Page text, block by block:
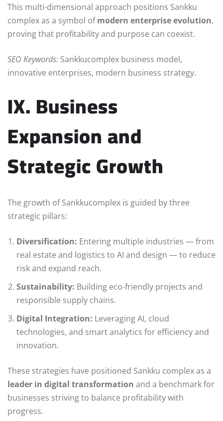
This multi-dimensional approach positions Sankku
complex as a symbol ofmodern enterprise evolution,
proving that profitability and purpose can coexist.
SEO Keywords: Sankkucomplex business model,
innovative enterprises, modern business strategy.
IX. Business
Expansion and
Strategic Growth
The growth of Sankkucomplex is guided by three
strategic pillars:
Diversification: Entering multiple industries — from
real estate and logistics to AI and design — to reduce
risk and expand reach.
Sustainability: Building eco-friendly projects and
responsible supply chains.
Digital Integration: Leveraging AI, cloud
technologies, and smart analytics for efficiency and
innovation.
These strategies have positioned Sankku complex as a
leader in digital transformation and a benchmark for
businesses striving to balance profitability with
progress.